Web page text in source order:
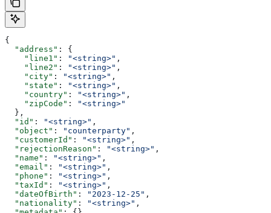
{
  "address"
: {
    "line1"
: "<string>" ,
    "line2"
: "<string>" ,
    "city"
: "<string>" ,
    "state"
: "<string>" ,
    "country"
: "<string>" ,
    "zipCode"
:
"<string>"
  },
  "id"
: "<string>" ,
  "object"
: "counterparty" ,
  "customerId"
: "<string>" ,
  "rejectionReason"
: "<string>" ,
  "name"
: "<string>" ,
  "email"
: "<string>" ,
  "phone"
: "<string>" ,
  "taxId"
: "<string>" ,
  "dateOfBirth"
: "2023-12-25" ,
  "nationality"
: "<string>" ,